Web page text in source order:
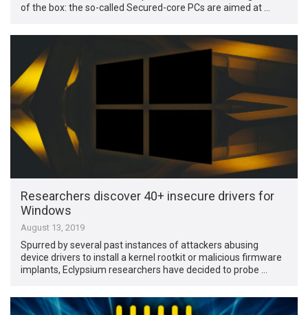
of the box: the so-called Secured-core PCs are aimed at …
Researchers discover 40+ insecure drivers for
Windows
August 13, 2019
Spurred by several past instances of attackers abusing
device drivers to install a kernel rootkit or malicious firmware
implants, Eclypsium researchers have decided to probe …